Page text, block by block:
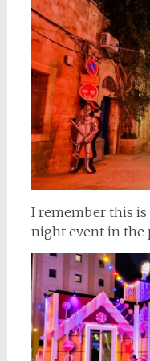
I remember this
night event in the